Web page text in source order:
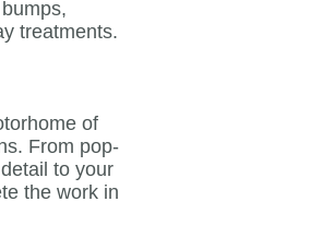
treatments.
of
From pop-
to your
the work in